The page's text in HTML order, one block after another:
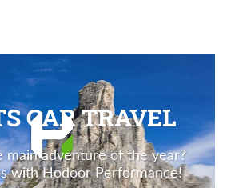
CAR TRAVEL
main adventure of the year?
with Hodoor Performance!